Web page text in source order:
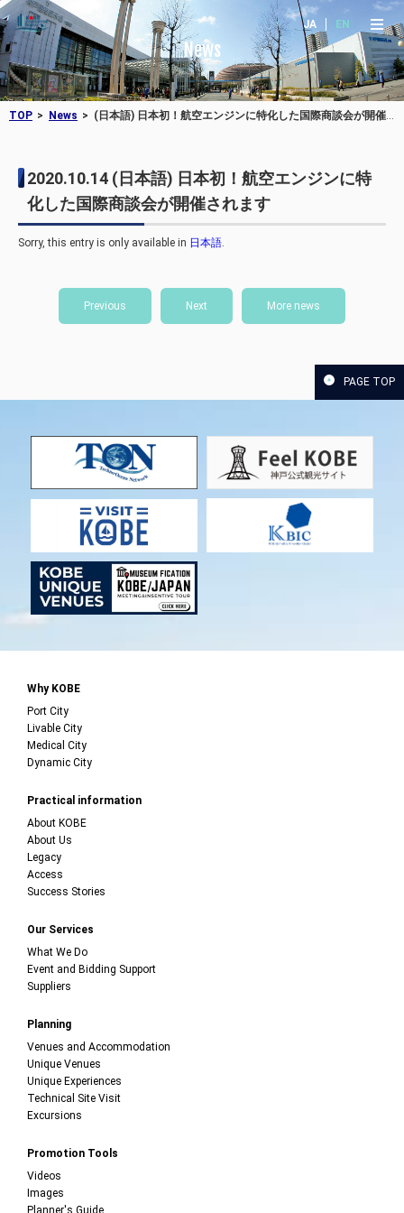
JA EN
News
TOP News (日本語) 日本初！航空エンジンに特化した国際商談会が開催されます
2020.10.14 (日本語) 日本初！航空エンジンに特
化した国際商談会が開催されます
Sorry, this entry is only available in 日本語.
Previous More news
Next
PAGE TOP
Why KOBE
Port City
Livable City
Medical City
Dynamic City
Practical information
About KOBE
About Us
Legacy
Access
Success Stories
Our Services
What We Do
Event and Bidding Support
Suppliers
Planning
Venues and Accommodation
Unique Venues
Unique Experiences
Technical Site Visit
Excursions
Promotion Tools
Videos
Images